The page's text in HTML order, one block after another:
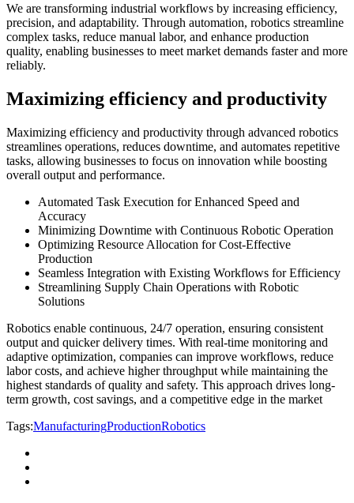
We are transforming industrial workflows by increasing efficiency,
precision, and adaptability. Through automation, robotics streamline
complex tasks, reduce manual labor, and enhance production
quality, enabling businesses to meet market demands faster and more
reliably.
Maximizing efficiency and productivity
Maximizing efficiency and productivity through advanced robotics
streamlines operations, reduces downtime, and automates repetitive
tasks, allowing businesses to focus on innovation while boosting
overall output and performance.
Automated Task Execution for Enhanced Speed and
Accuracy
Minimizing Downtime with Continuous Robotic Operation
Optimizing Resource Allocation for Cost-Effective
Production
Seamless Integration with Existing Workflows for Efficiency
Streamlining Supply Chain Operations with Robotic
Solutions
Robotics enable continuous, 24/7 operation, ensuring consistent
output and quicker delivery times. With real-time monitoring and
adaptive optimization, companies can improve workflows, reduce
labor costs, and achieve higher throughput while maintaining the
highest standards of quality and safety. This approach drives long-
term growth, cost savings, and a competitive edge in the market
Tags:ManufacturingProductionRobotics